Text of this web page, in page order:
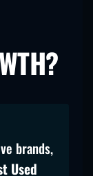
brands,
Used